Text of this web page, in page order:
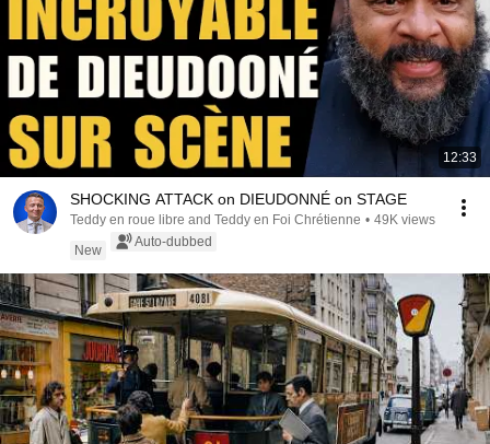
12:33
SHOCKING ATTACK on DIEUDONNÉ on STAGE
Teddy en roue libre and Teddy en Foi Chrétienne • 49K views
New
Auto-dubbed